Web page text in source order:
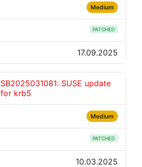
Medium
PATCHED
17.09.2025
SB2025031081: SUSE update
for krb5
Medium
PATCHED
10.03.2025